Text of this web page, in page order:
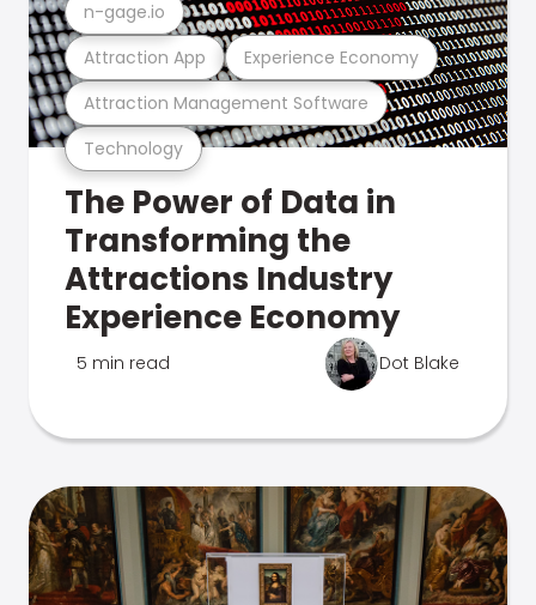
Technology
Attraction Management Software
Attraction App Experience Economy
n-gage.io
The Power of Data in
Transforming the
Attractions Industry
Experience Economy
5 min read Dot Blake